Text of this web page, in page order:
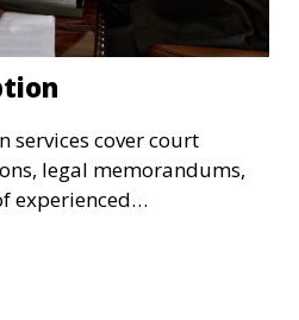
services cover court
legal memorandums,
experienced
with legal terminology
to ensure that